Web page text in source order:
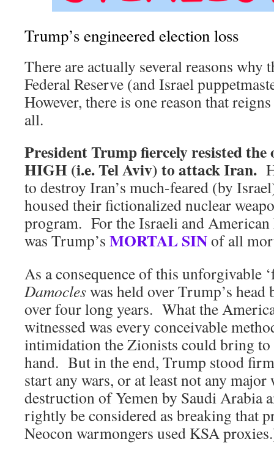
Trump’s engineered election loss
There are actually several reasons why
Federal Reserve (and Israel
However, there is one reason that
all.
President Trump fiercely resisted
HIGH (i.e. Tel Aviv) to attack Iran.
to destroy Iran’s much-feared (by
housed their fictionalized nuclear
program. For the Israeli and
was Trump’s MORTAL SINof all
As a consequence of this unforgivable
Damocleswas held over Trump’s
over four long years. What the
witnessed was every conceivable
intimidation the Zionists could bring to
hand. But in the end, Trump stood
start any wars, or at least not any
destruction of Yemen by Saudi Arabia
rightly be considered as breaking that
Neocon warmongers used KSA